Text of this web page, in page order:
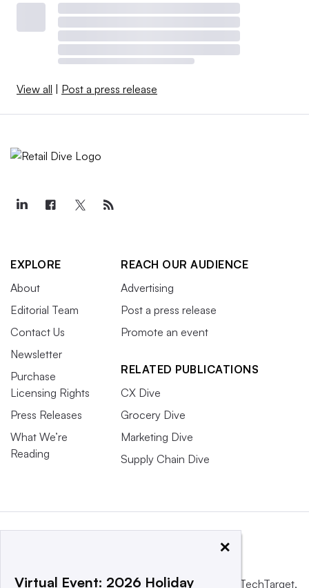
View all Post a press release
EXPLORE
About
Editorial Team
Contact Us
Newsletter
Purchase
Licensing Rights
Press Releases
What We’re
Reading
REACH OUR AUDIENCE
Advertising
Post a press release
Promote an event
RELATED PUBLICATIONS
CX Dive
Grocery Dive
Marketing Dive
Supply Chain Dive
This website is owned and operated by Informa TechTarget,
×
Virtual Event: 2026 Holiday